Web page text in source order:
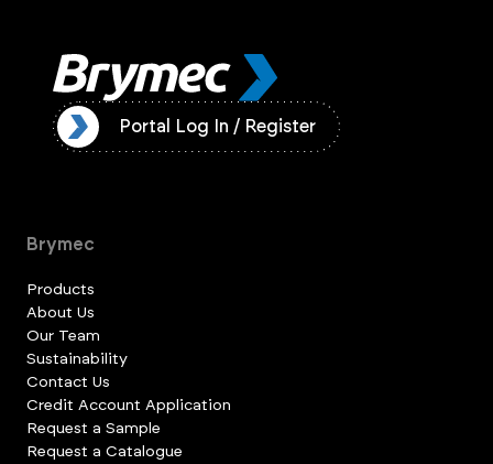
Portal Log In / Register
Brymec
Products
About Us
Our Team
Sustainability
Contact Us
Credit Account Application
Request a Sample
Request a Catalogue